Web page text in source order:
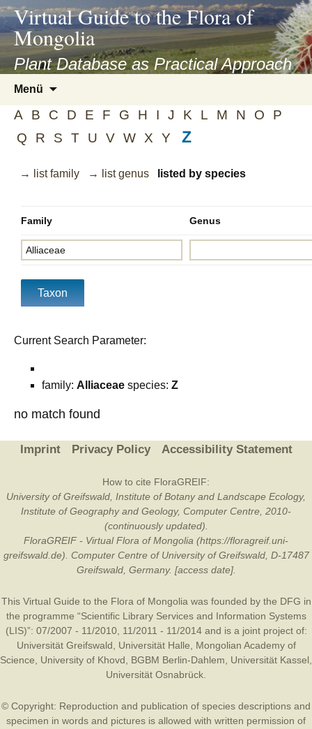
asyatv.net
asyatv.net
kitap
indir
toplist
ekle
blog
Virtual Guide to the Flora of
Mongolia
Plant Database as Practical Approach
Menü
springen
A B C D E F G H I J K L M N O
P
Q
R S T U V W X Y Z
→ list family → list genus listed by species
Family Genus
Current Search Parameter:
family: Alliaceae species: Z
no match found
Imprint Privacy Policy Accessibility Statement
How to cite FloraGREIF:
University of Greifswald, Institute of Botany and Landscape Ecology,
Institute of Geography and Geology, Computer Centre, 2010-
(continuously updated).
FloraGREIF - Virtual Flora of Mongolia (https://floragreif.uni-
greifswald.de). Computer Centre of University of Greifswald, D-17487
Greifswald, Germany. [access date].
This Virtual Guide to the Flora of Mongolia was founded by the DFG in
the programme “Scientific Library Services and Information Systems
(LIS)”: 07/2007 - 11/2010, 11/2011 - 11/2014 and is a joint project of:
Universität Greifswald
Universität Halle
Mongolian Academy of
Science
University of Khovd BGBM Berlin-Dahlem Universität Kassel
Universität Osnabrück
© Copyright: Reproduction and publication of species descriptions and
specimen in words and pictures is allowed with written permission of